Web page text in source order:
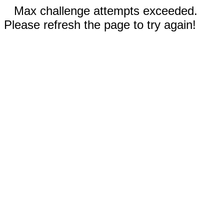
Max challenge attempts exceeded.
Please refresh the page to try again!